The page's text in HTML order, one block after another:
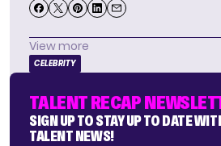
View more
CELEBRITY
TALENT RECAP
SIGN UP TO STAY UP TO DATE
TALENT NEWS!